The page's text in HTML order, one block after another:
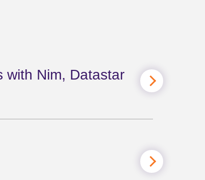
with Nim, Datastar